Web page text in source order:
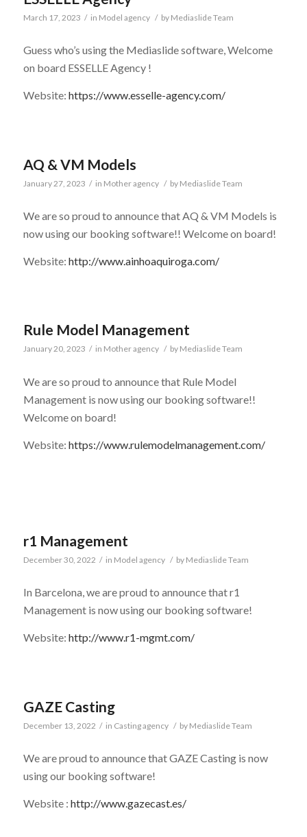
March 17, 2023 / in Model agency / by Mediaslide Team
Guess who’s using the Mediaslide software, Welcome
on board ESSELLE Agency !
Website: https://www.esselle-agency.com/
AQ & VM Models
January 27, 2023 / in Mother agency / by Mediaslide Team
We are so proud to announce that AQ & VM Models is
now using our booking software!! Welcome on board!
Website: http://www.ainhoaquiroga.com/
Rule Model Management
January 20, 2023 / in Mother agency / by Mediaslide Team
We are so proud to announce that Rule Model
Management is now using our booking software!!
Welcome on board!
Website: https://www.rulemodelmanagement.com/
r1 Management
December 30, 2022 / in Model agency / by Mediaslide Team
In Barcelona, we are proud to announce that r1
Management is now using our booking software!
Website: http://www.r1-mgmt.com/
GAZE Casting
December 13, 2022 / in Casting agency / by Mediaslide Team
We are proud to announce that GAZE Casting is now
using our booking software!
Website : http://www.gazecast.es/